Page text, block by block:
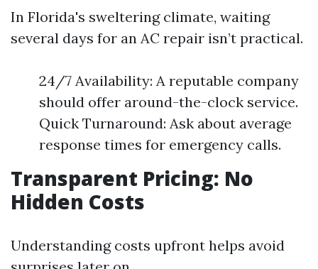
In Florida's sweltering climate, waiting
several days for an AC repair isn’t practical.
24/7 Availability: A reputable company
should offer around-the-clock service.
Quick Turnaround: Ask about average
response times for emergency calls.
Transparent Pricing: No
Hidden Costs
Understanding costs upfront helps avoid